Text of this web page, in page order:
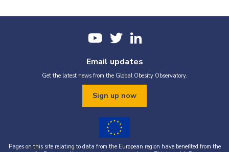
Email updates
Get the latest news from the Global Obesity Observatory.
Sign up now
Pages on this site relating to data from the European region have benefited from the